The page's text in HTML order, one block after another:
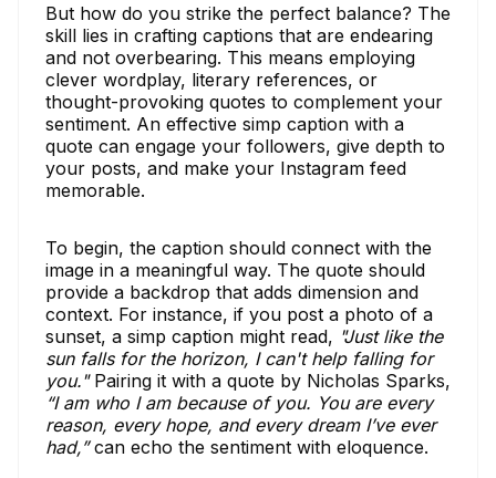
But how do you strike the perfect balance? The
skill lies in crafting captions that are endearing
and not overbearing. This means employing
clever wordplay, literary references, or
thought-provoking quotes to complement your
sentiment. An effective simp caption with a
quote can engage your followers, give depth to
your posts, and make your Instagram feed
memorable.
To begin, the caption should connect with the
image in a meaningful way. The quote should
provide a backdrop that adds dimension and
context. For instance, if you post a photo of a
sunset, a simp caption might read, "Just like the
sun falls for the horizon, I can't help falling for
you."Pairing it with a quote by Nicholas Sparks,
“I am who I am because of you. You are every
reason, every hope, and every dream I’ve ever
had,”can echo the sentiment with eloquence.